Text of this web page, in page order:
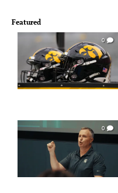
Featured
0
0